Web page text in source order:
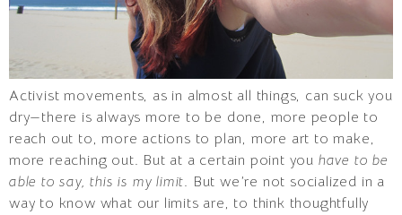
Activist movements, as in almost all things, can suck you
dry—there is always more to be done, more people to
reach out to, more actions to plan, more art to make,
more reaching out. But at a certain point you have to be
able to say, this is my limit. But we’re not socialized in a
way to know what our limits are, to think thoughtfully